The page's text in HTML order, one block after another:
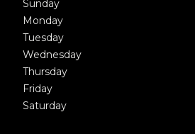
Sunday
Monday
Tuesday
Wednesday
Thursday
Friday
Saturday